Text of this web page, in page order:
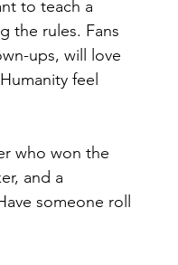
to teach a
the rules. Fans
ups, will love
feel
who won the
and a
someone roll